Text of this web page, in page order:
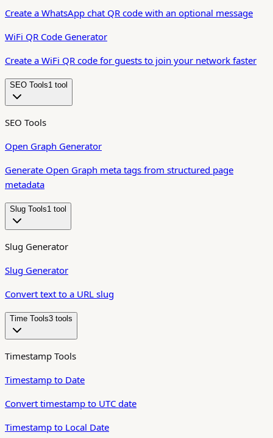
Create a WhatsApp chat QR code with an optional message
WiFi QR Code Generator
Create a WiFi QR code for guests to join your network faster
SEO Tools1 tool
SEO Tools
Open Graph Generator
Generate Open Graph meta tags from structured page
metadata
Slug Tools1 tool
Slug Generator
Slug Generator
Convert text to a URL slug
Time Tools3 tool s
Timestamp Tools
Timestamp to Date
Convert timestamp to UTC date
Timestamp to Local Date